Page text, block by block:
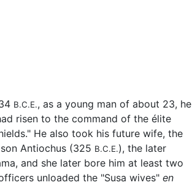
B.C.E., as a young man of about 23, he
risen to the command of the élite
He also took his future wife, the
Antiochus (325 B.C.E.), the later
and she later bore him at least two
unloaded the "Susa wives" en